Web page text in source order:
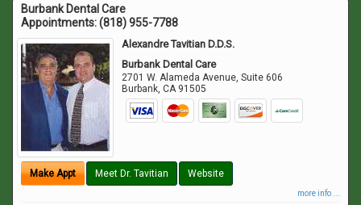
Burbank Dental Care
Appointments:(818) 955-7788
Alexandre Tavitian D.D.S.
Burbank Dental Care
2701 W. Alameda Avenue, Suite 606
Burbank,CA 91505
Make Appt Meet Dr. Tavitian Website
more info ...